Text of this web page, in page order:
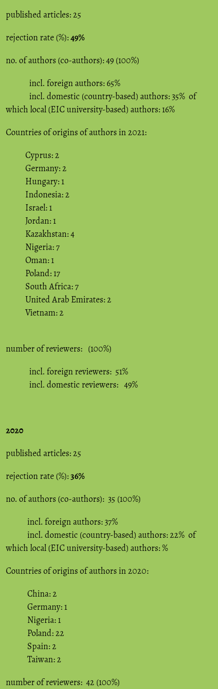
published articles: 25
rejection rate (%):49%
no. of authors (co-authors): 49 (100%)
incl. foreign authors: 65%
incl. domestic (country-based) authors: 35% of
which local (EIC university-based) authors: 16%
Countries of origins of authors in 2021:
Cyprus: 2
Germany: 2
Hungary: 1
Indonesia: 2
Israel: 1
Jordan: 1
Kazakhstan: 4
Nigeria: 7
Oman: 1
Poland: 17
South Africa: 7
United Arab Emirates: 2
Vietnam: 2
number of reviewers: (100%)
incl. foreign reviewers: 51%
incl. domestic reviewers: 49%
2020
published articles: 25
rejection rate (%):36%
no. of authors (co-authors): 35 (100%)
incl. foreign authors: 37%
incl. domestic (country-based) authors: 22% of
which local (EIC university-based) authors: %
Countries of origins of authors in 2020:
China: 2
Germany: 1
Nigeria: 1
Poland: 22
Spain: 2
Taiwan: 2
number of reviewers: 42 (100%)